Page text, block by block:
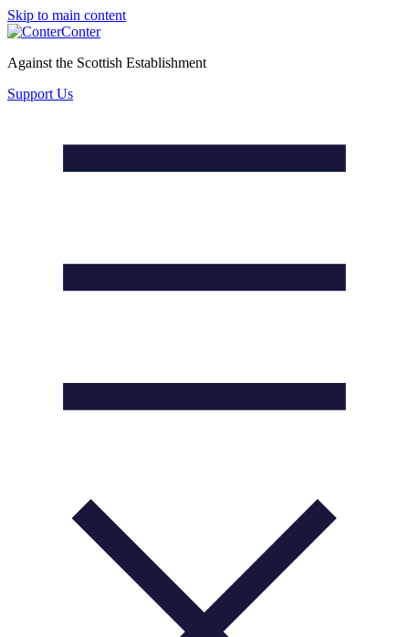
Skip to main content
Conter
Against the Scottish Establishment
Support Us